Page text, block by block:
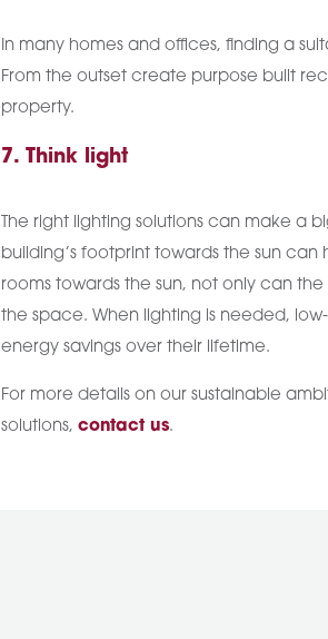
In many homes and offices, finding a
From the outset create purpose built
property.
7. Think light
The right lighting solutions can make a
building’s footprint towards the sun can
rooms towards the sun, not only can
the space. When lighting is needed,
energy savings over their lifetime.
For more details on our sustainable
solutions, contact us.